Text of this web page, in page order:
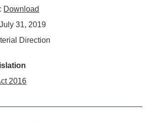
Download
July 31, 2019
Direction
2016